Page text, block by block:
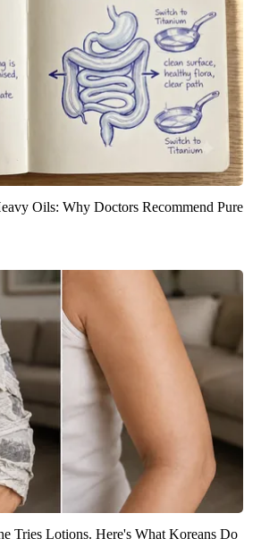
Oils: Why Doctors Recommend Pure
Tries Lotions. Here's What Koreans Do